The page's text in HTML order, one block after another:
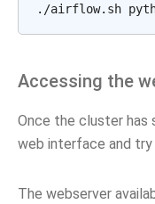
Accessing the
Once the cluster has
web interface and
The webserver